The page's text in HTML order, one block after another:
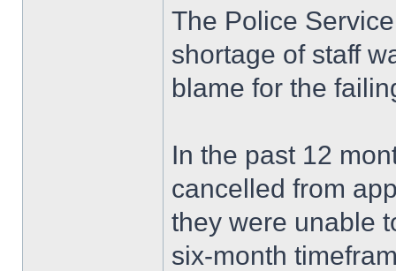
The Police
shortage of staff
blame for the
In the past 12
cancelled from
they were unable
six-month